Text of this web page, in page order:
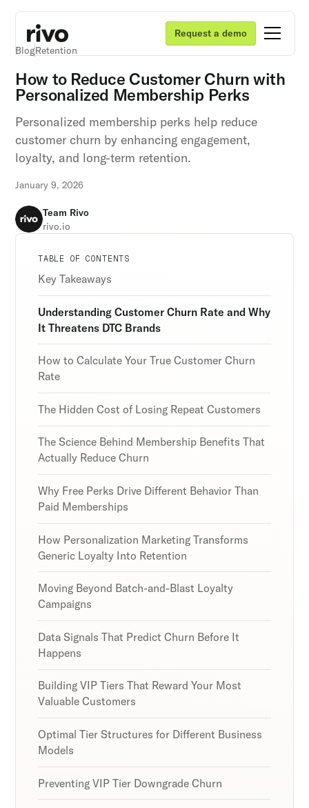
Request a demo
BlogRetention
How to Reduce Customer Churn with
Personalized Membership Perks
Personalized membership perks help reduce
customer churn by enhancing engagement,
loyalty, and long-term retention.
January 9, 2026
Team Rivo
rivo.io
TABLE OF CONTENTS
Key Takeaways
Understanding Customer Churn Rate and Why
It Threatens DTC Brands
How to Calculate Your True Customer Churn
Rate
The Hidden Cost of Losing Repeat Customers
The Science Behind Membership Benefits That
Actually Reduce Churn
Why Free Perks Drive Different Behavior Than
Paid Memberships
How Personalization Marketing Transforms
Generic Loyalty Into Retention
Moving Beyond Batch-and-Blast Loyalty
Campaigns
Data Signals That Predict Churn Before It
Happens
Building VIP Tiers That Reward Your Most
Valuable Customers
Optimal Tier Structures for Different Business
Models
Preventing VIP Tier Downgrade Churn
Unlock retention secrets
Discover the latest in customer retention
strategies and loyalty program innovations with
our expert insights.
By clicking Sign Up you're confirming that you agree with
Unlock retention secrets
Discover the latest in customer retention
strategies and loyalty program innovations with
our expert insights.
By clicking Sign Up you're confirming that you agree with
Unlock retention secrets
Discover the latest in customer retention
strategies and loyalty program innovations with
our expert insights.
By clicking Sign Up you're confirming that you agree with